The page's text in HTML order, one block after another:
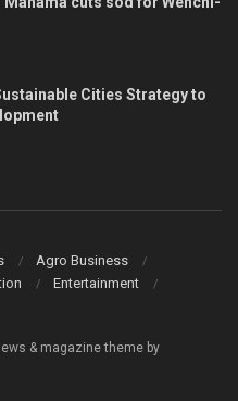
Cities Strategy to
Agro Business
Entertainment
& magazine theme by